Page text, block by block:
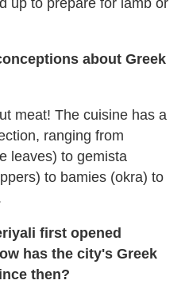
about Greek
meat! The cuisine has a
ranging from
leaves) to gemista
to bamies (okra) to
first opened
has the city's Greek
then?